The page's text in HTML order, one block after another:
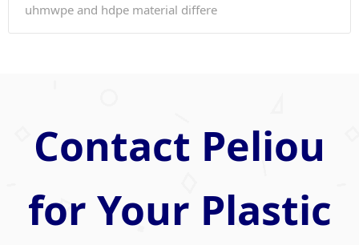
uhmwpe and hdpe material differe
Contact Peliou
for Your Plastic